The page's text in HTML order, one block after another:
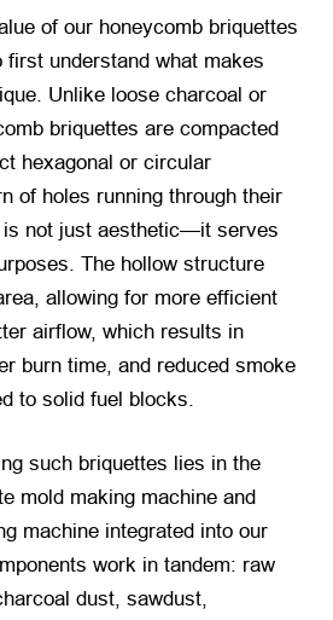
of our honeycomb briquettes
first understand what makes
Unlike loose charcoal or
briquettes are compacted
hexagonal or circular
of holes running through their
is not just aesthetic—it serves
The hollow structure
allowing for more efficient
airflow, which results in
burn time, and reduced smoke
to solid fuel blocks.
such briquettes lies in the
mold making machine and
machine integrated into our
work in tandem: raw
dust, sawdust,